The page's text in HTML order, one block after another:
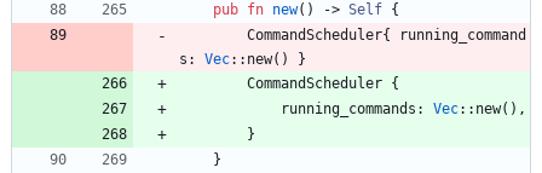
pub fn new( ) -> Self {
CommandScheduler{
running_command
s : Vec:: new( )
}
CommandScheduler {
running_commands : Vec:: new( ) ,
}
}